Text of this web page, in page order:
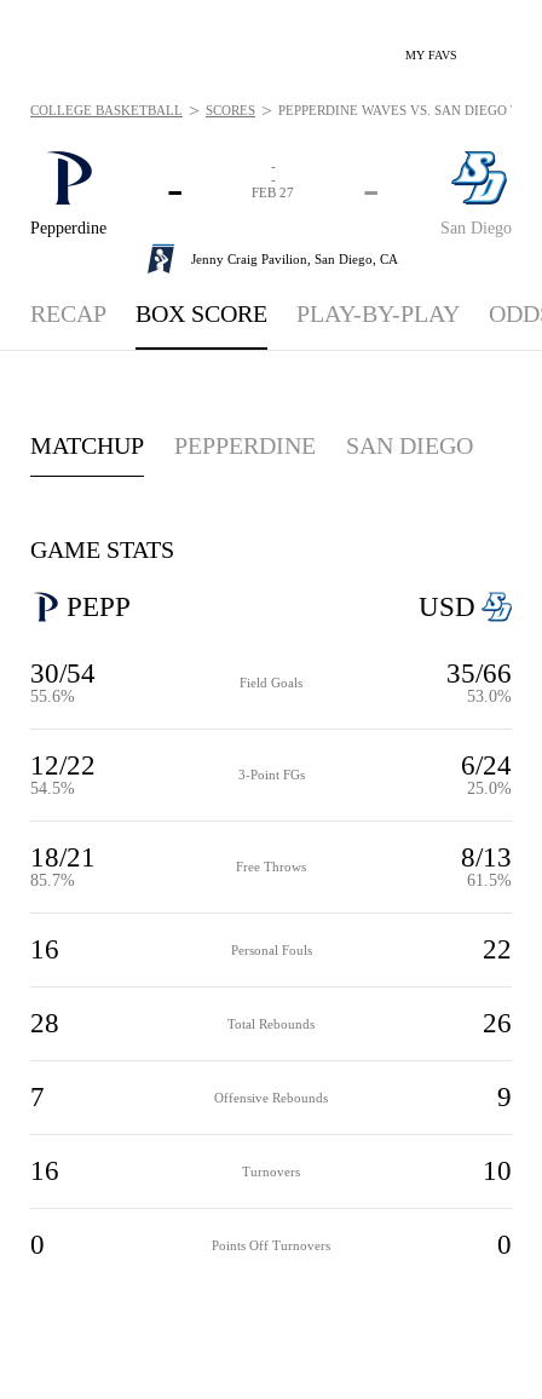
MY FAVS
Pepperdine
-
San Diego
-
-
-
FEB 27
Jenny Craig Pavilion, San Diego, CA
COLLEGE BASKETBALL > SCORES > PEPPERDINE WAVES VS. SAN DIEGO
RECAP BOX SCORE PLAY-BY-PLAY
MATCHUP PEPPERDINE SAN DIEGO
GAME STATS
PEPP
30/54
55.6%
Field Goals 35/66
53.0%
12/22
54.5%
3-Point FGs 6/24
25.0%
18/21
85.7%
Free Throws 8/13
61.5%
16 Personal Fouls 22
28 Total Rebounds 26
7 Offensive Rebounds 9
16 Turnovers 10
0 Points Off Turnovers 0
USD